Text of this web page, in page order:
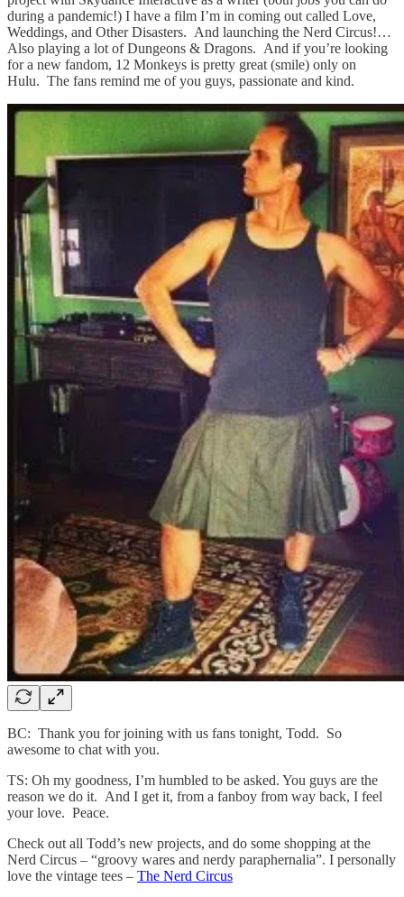
during a pandemic!) I have a film I’m in coming out called Love,
Weddings, and Other Disasters. And launching the Nerd Circus!…
Also playing a lot of Dungeons & Dragons. And if you’re looking
for a new fandom, 12 Monkeys is pretty great (smile) only on
Hulu. The fans remind me of you guys, passionate and kind.
BC: Thank you for joining with us fans tonight, Todd. So
awesome to chat with you.
TS: Oh my goodness, I’m humbled to be asked. You guys are the
reason we do it. And I get it, from a fanboy from way back, I feel
your love. Peace.
Check out all Todd’s new projects, and do some shopping at the
Nerd Circus – “groovy wares and nerdy paraphernalia”. I personally
love the vintage tees – The Nerd Circus